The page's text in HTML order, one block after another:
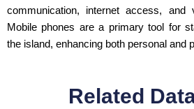
communication, internet access, and
Mobile phones are a primary tool for
the island, enhancing both personal and
Related